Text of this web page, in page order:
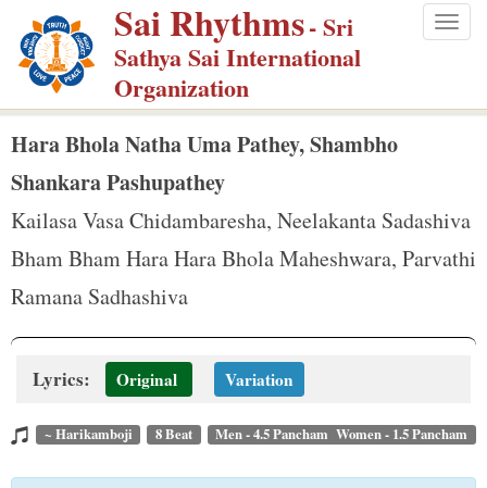
p
m
Sai Rhythms- Sri
Sathya Sai International
Organization
Hara Bhola Natha Uma Pathey, Shambho
Shankara Pashupathey
Kailasa Vasa Chidambaresha, Neelakanta Sadashiva
Bham Bham Hara Hara Bhola Maheshwara, Parvathi
Ramana Sadhashiva
Lyrics: Original Variation
~ Harikamboji 8 Beat Men - 4.5 Pancham Women - 1.5 Pancham